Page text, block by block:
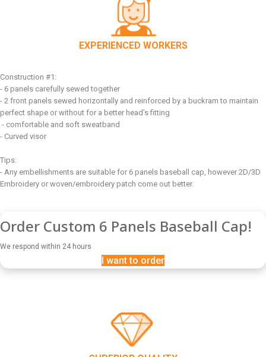
EXPERIENCED WORKERS
Construction #1:
- 6 panels carefully sewed together
- 2 front panels sewed horizontally and reinforced by a buckram to maintain
perfect shape or without for a better head’s fitting
- comfortable and soft sweatband
- Curved visor
Tips:
- Any embellishments are suitable for 6 panels baseball cap, however 2D/3D
Embroidery or woven/embroidery patch come out better.
Order Custom 6 Panels Baseball Cap!
We respond within 24 hours
I want to order